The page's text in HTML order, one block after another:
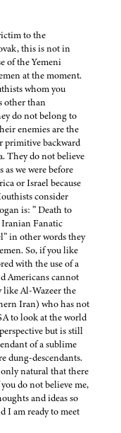
to the
this is not in
of the Yemeni
at the moment.
whom you
other than
do not belong to
enemies are the
primitive backward
They do not believe
as we were before
or Israel because
consider
is: ” Death to
Iranian Fanatic
in other words they
So, if you like
with the use of a
Americans cannot
Al-Wazeer the
Iran) who has not
to look at the world
but is still
of a sublime
dung-descendants.
natural that there
do not believe me,
and ideas so
I am ready to meet